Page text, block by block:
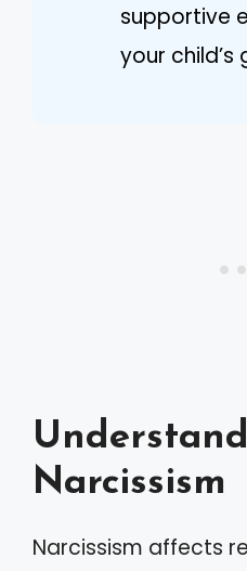
supportive
your child’s
Narcissism
Narcissism affects